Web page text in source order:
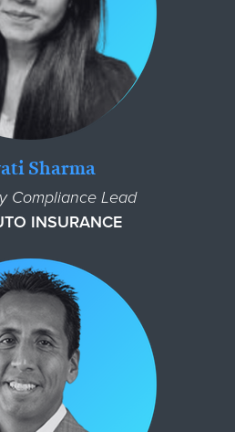
Sharma
Compliance Lead
INSURANCE